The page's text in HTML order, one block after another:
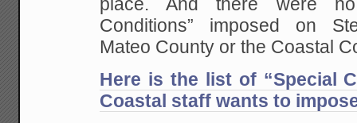
place. And there were no
Conditions” imposed on
Mateo County or the Coastal
Here is the list of “Special
Coastal staff wants to